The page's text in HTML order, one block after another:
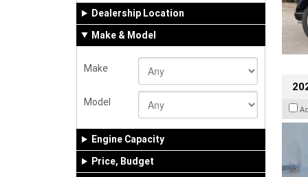
Dealership Location
Make & Model
Make
Model
Engine Capacity
Price, Budget